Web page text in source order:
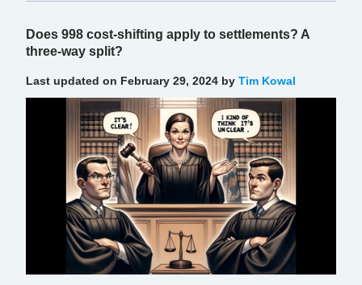
Does 998 cost-shifting apply to settlements? A
three-way split?
Last updated on February 29, 2024 by Tim Kowal